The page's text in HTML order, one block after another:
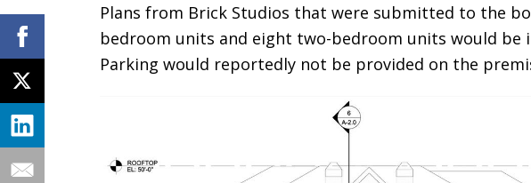
Plans from Brick Studios that were submitted to the
bedroom units and eight two-bedroom units would be
Parking would reportedly not be provided on the